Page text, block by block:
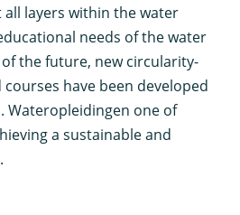
layers within the water
needs of the water
the future, new circularity-
have been developed
Wateropleidingen one of
a sustainable and